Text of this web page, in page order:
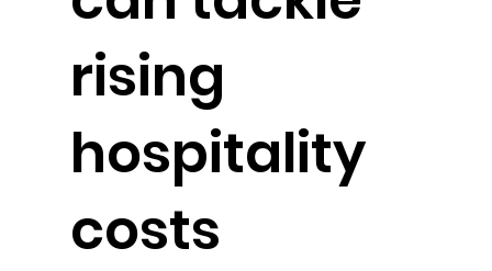
rising
hospitality
costs